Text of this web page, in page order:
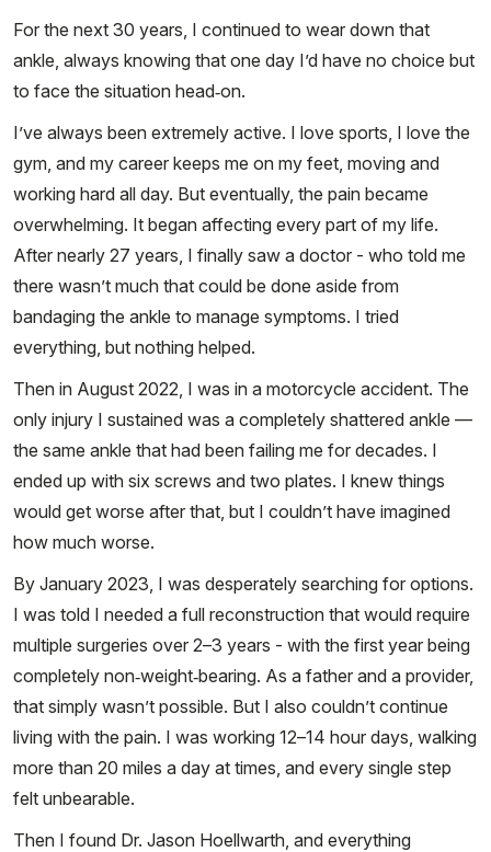
For the next 30 years, I continued to wear down that
ankle, always knowing that one day I’d have no choice but
to face the situation head‑on.
I’ve always been extremely active. I love sports, I love the
gym, and my career keeps me on my feet, moving and
working hard all day. But eventually, the pain became
overwhelming. It began affecting every part of my life.
After nearly 27 years, I finally saw a doctor - who told me
there wasn’t much that could be done aside from
bandaging the ankle to manage symptoms. I tried
everything, but nothing helped.
Then in August 2022, I was in a motorcycle accident. The
only injury I sustained was a completely shattered ankle —
the same ankle that had been failing me for decades. I
ended up with six screws and two plates. I knew things
would get worse after that, but I couldn’t have imagined
how much worse.
By January 2023, I was desperately searching for options.
I was told I needed a full reconstruction that would require
multiple surgeries over 2–3 years - with the first year being
completely non‑weight‑bearing. As a father and a provider,
that simply wasn’t possible. But I also couldn’t continue
living with the pain. I was working 12–14 hour days, walking
more than 20 miles a day at times, and every single step
felt unbearable.
Then I found Dr. Jason Hoellwarth, and everything